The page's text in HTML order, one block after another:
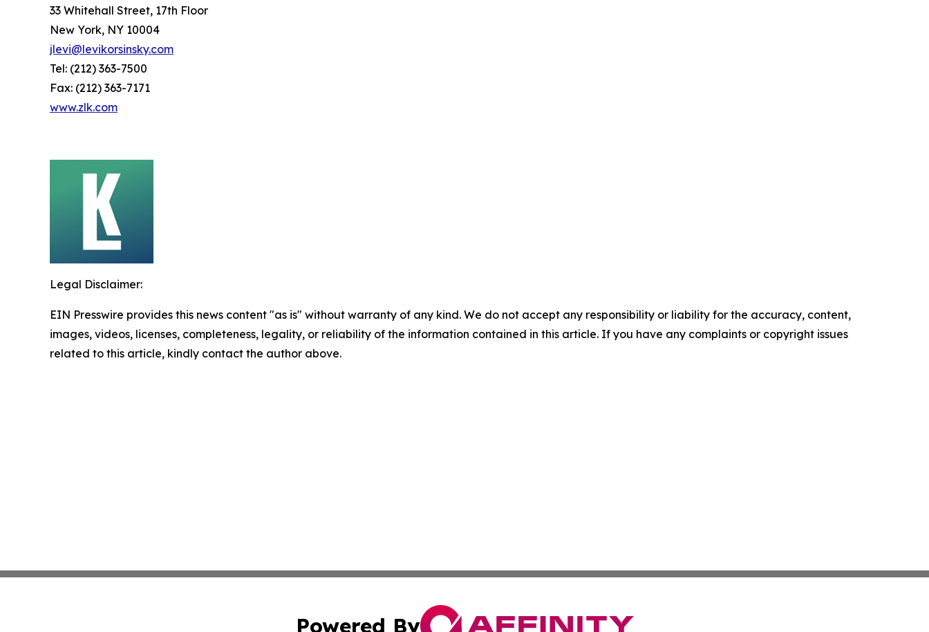
33 Whitehall Street, 17th Floor
New York, NY 10004
jlevi@levikorsinsky.com
Tel: (212) 363-7500
Fax: (212) 363-7171
www.zlk.com
Legal Disclaimer:
EIN Presswire provides this news content "as is" without warranty of any kind. We do not accept any responsibility or liability for the accuracy, content,
images, videos, licenses, completeness, legality, or reliability of the information contained in this article. If you have any complaints or copyright issues
related to this article, kindly contact the author above.
Powered By